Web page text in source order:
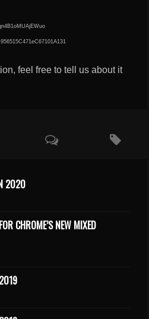
feel free to tell us about it
2020
CHROME’S NEW MIXED